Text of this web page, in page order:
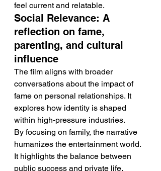
feel current and relatable.
Social Relevance: A
reflection on fame,
parenting, and cultural
influence
The film aligns with broader
conversations about the impact of
fame on personal relationships. It
explores how identity is shaped
within high-pressure industries.
By focusing on family, the narrative
humanizes the entertainment world.
It highlights the balance between
public success and private life.